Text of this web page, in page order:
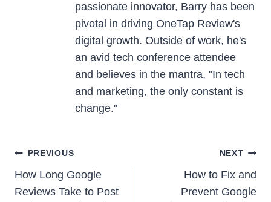
passionate innovator, Barry has been
pivotal in driving OneTap Review's
digital growth. Outside of work, he's
an avid tech conference attendee
and believes in the mantra, "In tech
and marketing, the only constant is
change."
Post
navigation
PREVIOUS
How Long Google
Reviews Take to Post
NEXT
How to Fix and
Prevent Google